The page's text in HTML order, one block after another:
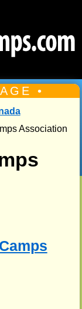
•
Association